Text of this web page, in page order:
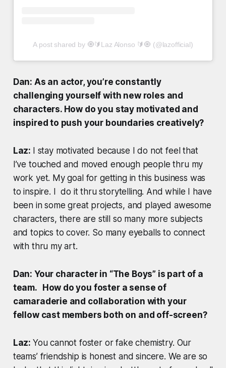
A post shared by 🧿🔰Laz Alonso 🔰🧿 (@lazofficial)
Dan: As an actor, you’re constantly
challenging yourself with new roles and
characters. How do you stay motivated and
inspired to push your boundaries creatively?
Laz:
I stay motivated because I do not feel that
I’ve touched and moved enough people thru my
work yet. My goal for getting in this business was
to inspire. I do it thru storytelling. And while I have
been in some great projects, and played awesome
characters, there are still so many more subjects
and topics to cover. So many eyeballs to connect
with thru my art.
Dan: Your character in “The Boys” is part of a
team. How do you foster a sense of
camaraderie and collaboration with your
fellow cast members both on and off-screen?
Laz: You cannot foster or fake chemistry. Our
teams’ friendship is honest and sincere. We are so